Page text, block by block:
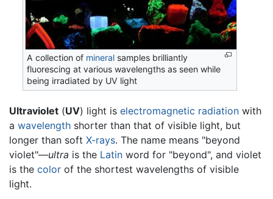
A collection of mineral samples brilliantly
fluorescing at various wavelengths as seen while
being irradiated by UV light
Ultraviolet (UV) light is electromagnetic radiation with
a wavelength shorter than that of visible light, but
longer than soft X-rays. The name means "beyond
violet"—ultra is the Latin word for "beyond", and violet
is the color of the shortest wavelengths of visible
light.